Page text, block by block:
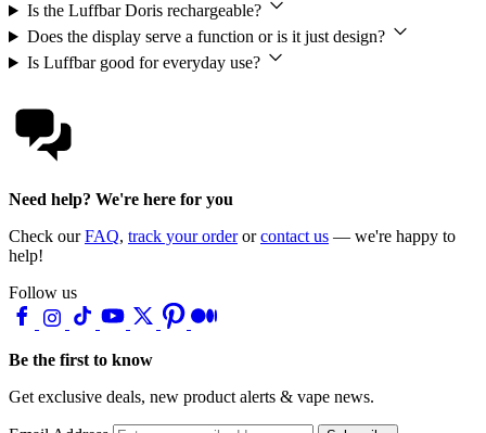
Is the Luffbar Doris rechargeable?
Does the display serve a function or is it just design?
Is Luffbar good for everyday use?
Need help? We're here for you
Check ourFAQ, track your orderorcontact us — we're happy to
help!
Follow us
Be the first to know
Get exclusive deals, new product alerts & vape news.